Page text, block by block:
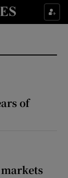
sub sections
of